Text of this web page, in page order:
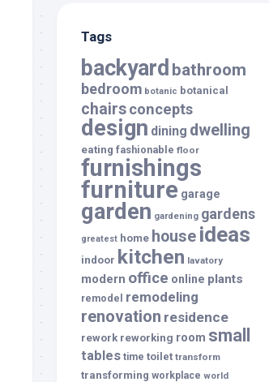
Tags
backyard bathroom
bedroom botanic botanical
chairsconcepts
design dining dwelling
eating fashionable floor
furnishings
furniture garage
garden gardening gardens
greatest home house ideas
indoor kitchen lavatory
modern office online plants
remodel remodeling
renovation residence
rework reworking room small
tables time toilet transform
transforming workplace world